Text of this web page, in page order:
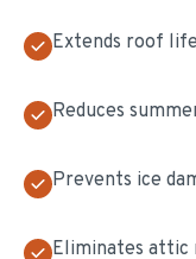
Extends roof
Reduces
Prevents ice
Eliminates attic